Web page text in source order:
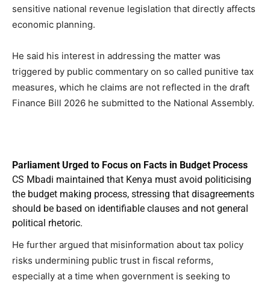
sensitive national revenue legislation that directly affects
economic planning.
He said his interest in addressing the matter was
triggered by public commentary on so called punitive tax
measures, which he claims are not reflected in the draft
Finance Bill 2026 he submitted to the National Assembly.
Parliament Urged to Focus on Facts in Budget Process
CS Mbadi maintained that Kenya must avoid politicising
the budget making process, stressing that disagreements
should be based on identifiable clauses and not general
political rhetoric.
He further argued that misinformation about tax policy
risks undermining public trust in fiscal reforms,
especially at a time when government is seeking to